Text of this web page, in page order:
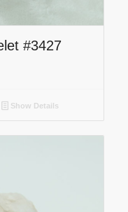
#3427
Show Details